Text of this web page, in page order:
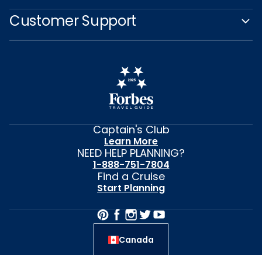
Customer Support
Captain's Club
Learn More
NEED HELP PLANNING?
1-888-751-7804
Find a Cruise
Start Planning
Canada